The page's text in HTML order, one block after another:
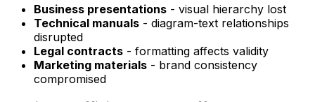
Business presentations - visual hierarchy lost
Technical manuals - diagram-text relationships
disrupted
Legal contracts - formatting affects validity
Marketing materials - brand consistency
compromised